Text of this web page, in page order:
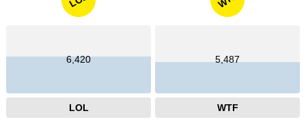
6,420
LOL
5,487
WTF